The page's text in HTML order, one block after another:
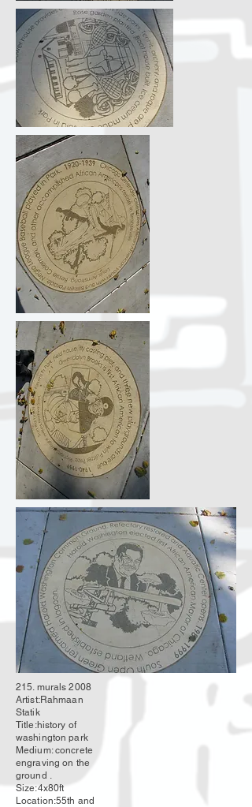
215. murals 2008
Artist:Rahmaan
Statik
Title:history of
washington park
Medium: concrete
engraving on the
ground .
Size:4x80ft
Location:55th and